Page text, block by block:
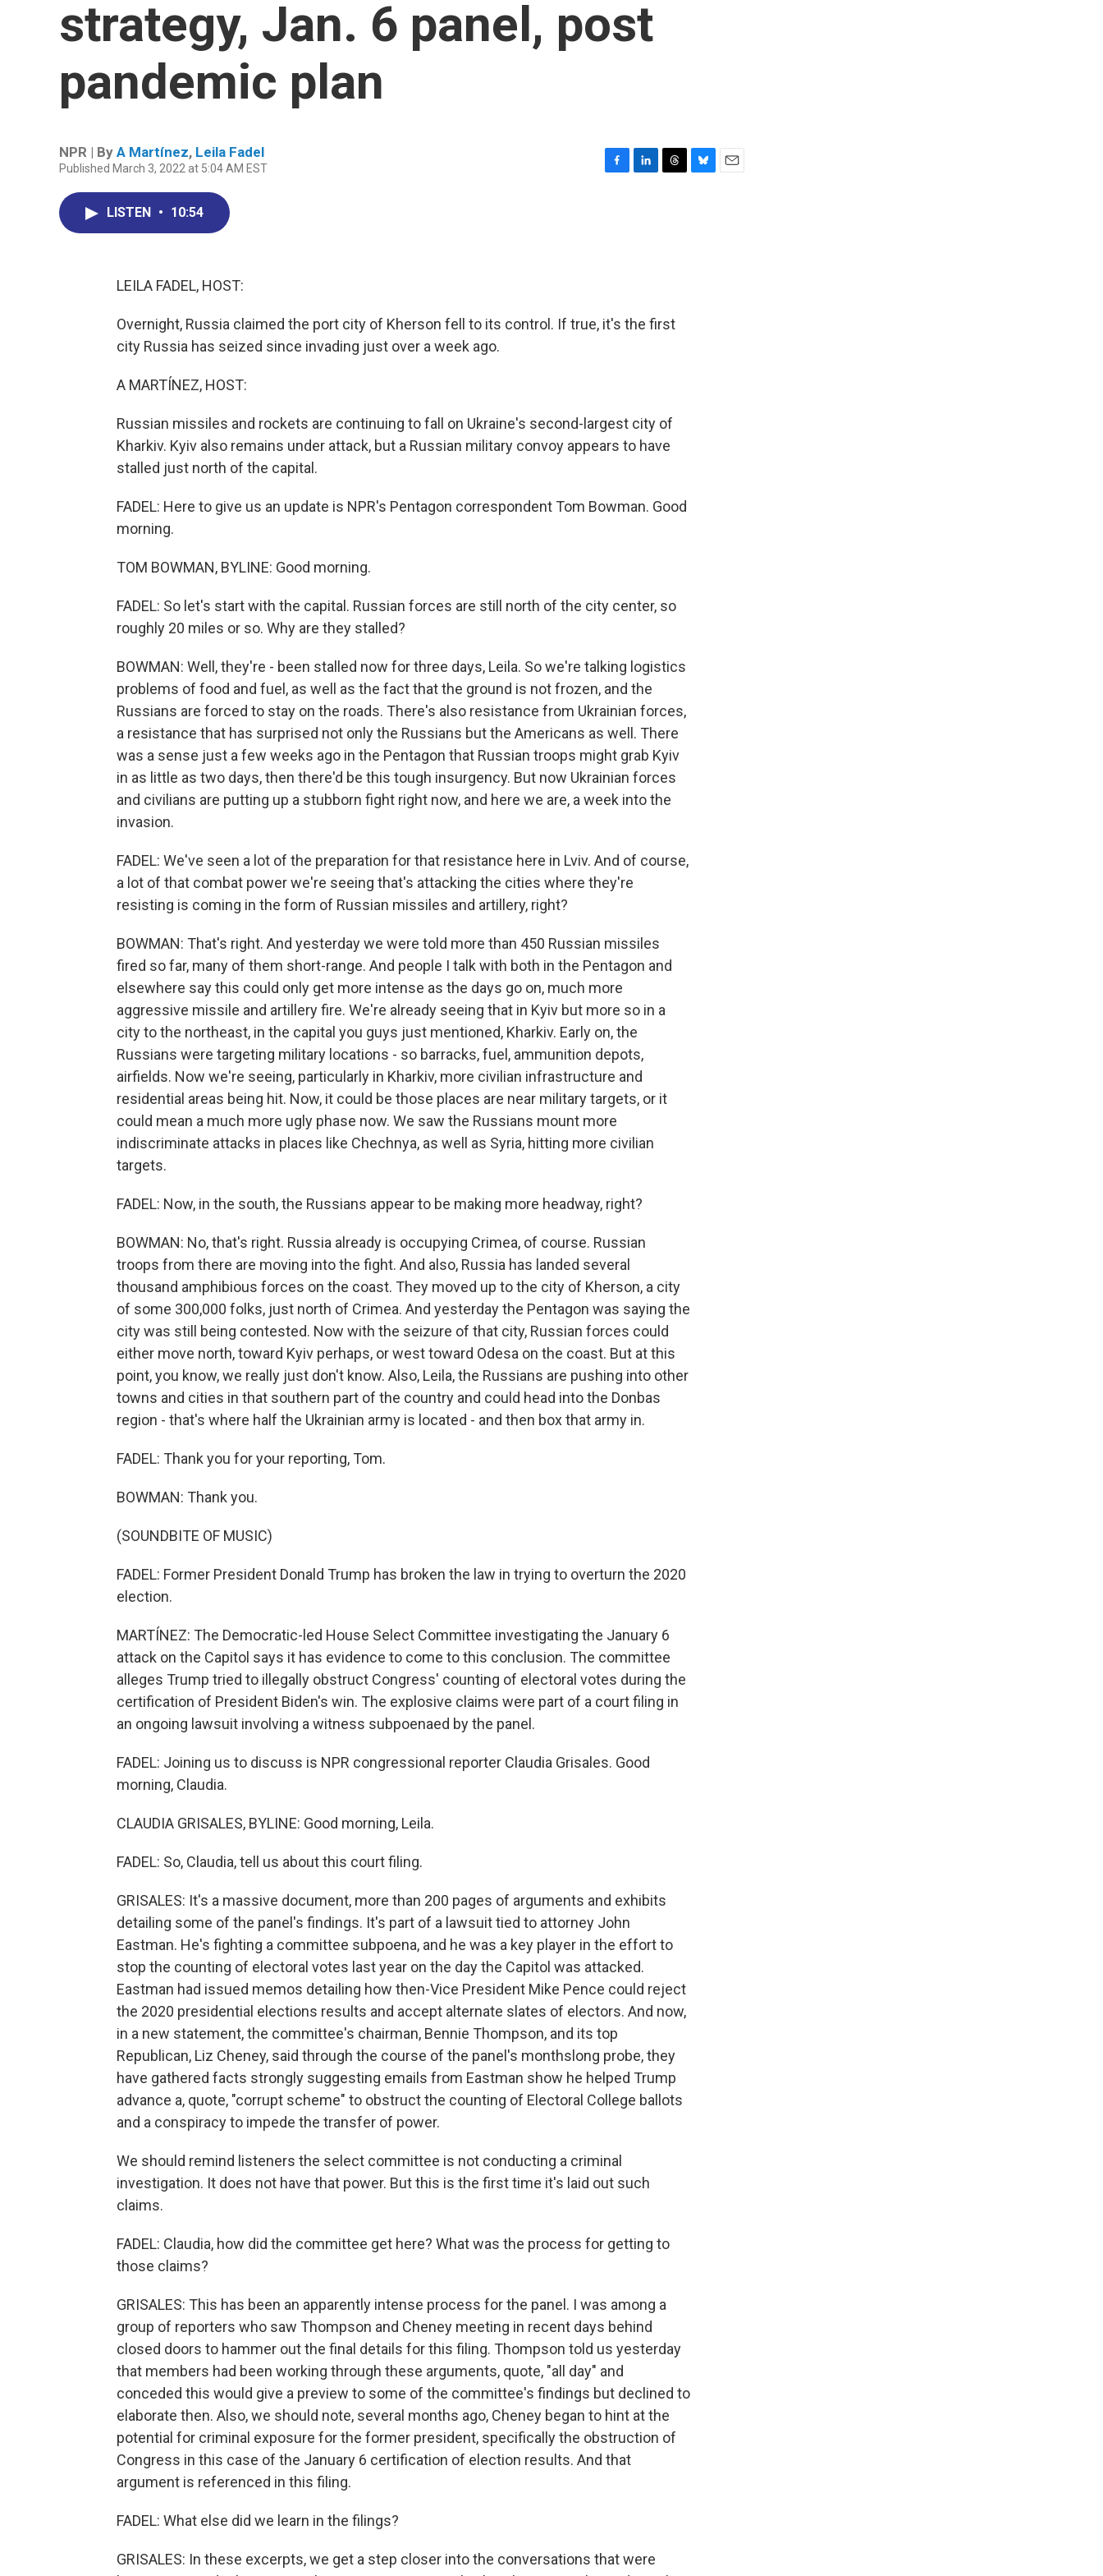
strategy, Jan. 6 panel, post
pandemic plan
NPR | By A Martínez, Leila Fadel
Published March 3, 2022 at 5:04 AM EST
LISTEN • 10:54
LEILA FADEL, HOST:
Overnight, Russia claimed the port city of Kherson fell to its control. If true, it's the first
city Russia has seized since invading just over a week ago.
A MARTÍNEZ, HOST:
Russian missiles and rockets are continuing to fall on Ukraine's second-largest city of
Kharkiv. Kyiv also remains under attack, but a Russian military convoy appears to have
stalled just north of the capital.
FADEL: Here to give us an update is NPR's Pentagon correspondent Tom Bowman. Good
morning.
TOM BOWMAN, BYLINE: Good morning.
FADEL: So let's start with the capital. Russian forces are still north of the city center, so
roughly 20 miles or so. Why are they stalled?
BOWMAN: Well, they're - been stalled now for three days, Leila. So we're talking logistics
problems of food and fuel, as well as the fact that the ground is not frozen, and the
Russians are forced to stay on the roads. There's also resistance from Ukrainian forces,
a resistance that has surprised not only the Russians but the Americans as well. There
was a sense just a few weeks ago in the Pentagon that Russian troops might grab Kyiv
in as little as two days, then there'd be this tough insurgency. But now Ukrainian forces
and civilians are putting up a stubborn fight right now, and here we are, a week into the
invasion.
FADEL: We've seen a lot of the preparation for that resistance here in Lviv. And of course,
a lot of that combat power we're seeing that's attacking the cities where they're
resisting is coming in the form of Russian missiles and artillery, right?
BOWMAN: That's right. And yesterday we were told more than 450 Russian missiles
fired so far, many of them short-range. And people I talk with both in the Pentagon and
elsewhere say this could only get more intense as the days go on, much more
aggressive missile and artillery fire. We're already seeing that in Kyiv but more so in a
city to the northeast, in the capital you guys just mentioned, Kharkiv. Early on, the
Russians were targeting military locations - so barracks, fuel, ammunition depots,
airfields. Now we're seeing, particularly in Kharkiv, more civilian infrastructure and
residential areas being hit. Now, it could be those places are near military targets, or it
could mean a much more ugly phase now. We saw the Russians mount more
indiscriminate attacks in places like Chechnya, as well as Syria, hitting more civilian
targets.
FADEL: Now, in the south, the Russians appear to be making more headway, right?
BOWMAN: No, that's right. Russia already is occupying Crimea, of course. Russian
troops from there are moving into the fight. And also, Russia has landed several
thousand amphibious forces on the coast. They moved up to the city of Kherson, a city
of some 300,000 folks, just north of Crimea. And yesterday the Pentagon was saying the
city was still being contested. Now with the seizure of that city, Russian forces could
either move north, toward Kyiv perhaps, or west toward Odesa on the coast. But at this
point, you know, we really just don't know. Also, Leila, the Russians are pushing into other
towns and cities in that southern part of the country and could head into the Donbas
region - that's where half the Ukrainian army is located - and then box that army in.
FADEL: Thank you for your reporting, Tom.
BOWMAN: Thank you.
(SOUNDBITE OF MUSIC)
FADEL: Former President Donald Trump has broken the law in trying to overturn the 2020
election.
MARTÍNEZ: The Democratic-led House Select Committee investigating the January 6
attack on the Capitol says it has evidence to come to this conclusion. The committee
alleges Trump tried to illegally obstruct Congress' counting of electoral votes during the
certification of President Biden's win. The explosive claims were part of a court filing in
an ongoing lawsuit involving a witness subpoenaed by the panel.
FADEL: Joining us to discuss is NPR congressional reporter Claudia Grisales. Good
morning, Claudia.
CLAUDIA GRISALES, BYLINE: Good morning, Leila.
FADEL: So, Claudia, tell us about this court filing.
GRISALES: It's a massive document, more than 200 pages of arguments and exhibits
detailing some of the panel's findings. It's part of a lawsuit tied to attorney John
Eastman. He's fighting a committee subpoena, and he was a key player in the effort to
stop the counting of electoral votes last year on the day the Capitol was attacked.
Eastman had issued memos detailing how then-Vice President Mike Pence could reject
the 2020 presidential elections results and accept alternate slates of electors. And now,
in a new statement, the committee's chairman, Bennie Thompson, and its top
Republican, Liz Cheney, said through the course of the panel's monthslong probe, they
have gathered facts strongly suggesting emails from Eastman show he helped Trump
advance a, quote, "corrupt scheme" to obstruct the counting of Electoral College ballots
and a conspiracy to impede the transfer of power.
We should remind listeners the select committee is not conducting a criminal
investigation. It does not have that power. But this is the first time it's laid out such
claims.
FADEL: Claudia, how did the committee get here? What was the process for getting to
those claims?
GRISALES: This has been an apparently intense process for the panel. I was among a
group of reporters who saw Thompson and Cheney meeting in recent days behind
closed doors to hammer out the final details for this filing. Thompson told us yesterday
that members had been working through these arguments, quote, "all day" and
conceded this would give a preview to some of the committee's findings but declined to
elaborate then. Also, we should note, several months ago, Cheney began to hint at the
potential for criminal exposure for the former president, specifically the obstruction of
Congress in this case of the January 6 certification of election results. And that
argument is referenced in this filing.
FADEL: What else did we learn in the filings?
GRISALES: In these excerpts, we get a step closer into the conversations that were